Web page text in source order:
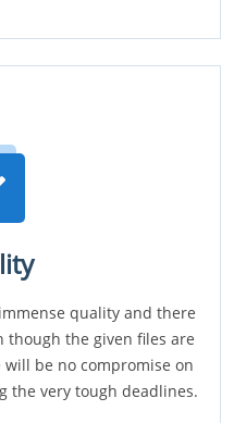
quality and there
though the given files are
be no compromise on
the very tough deadlines.